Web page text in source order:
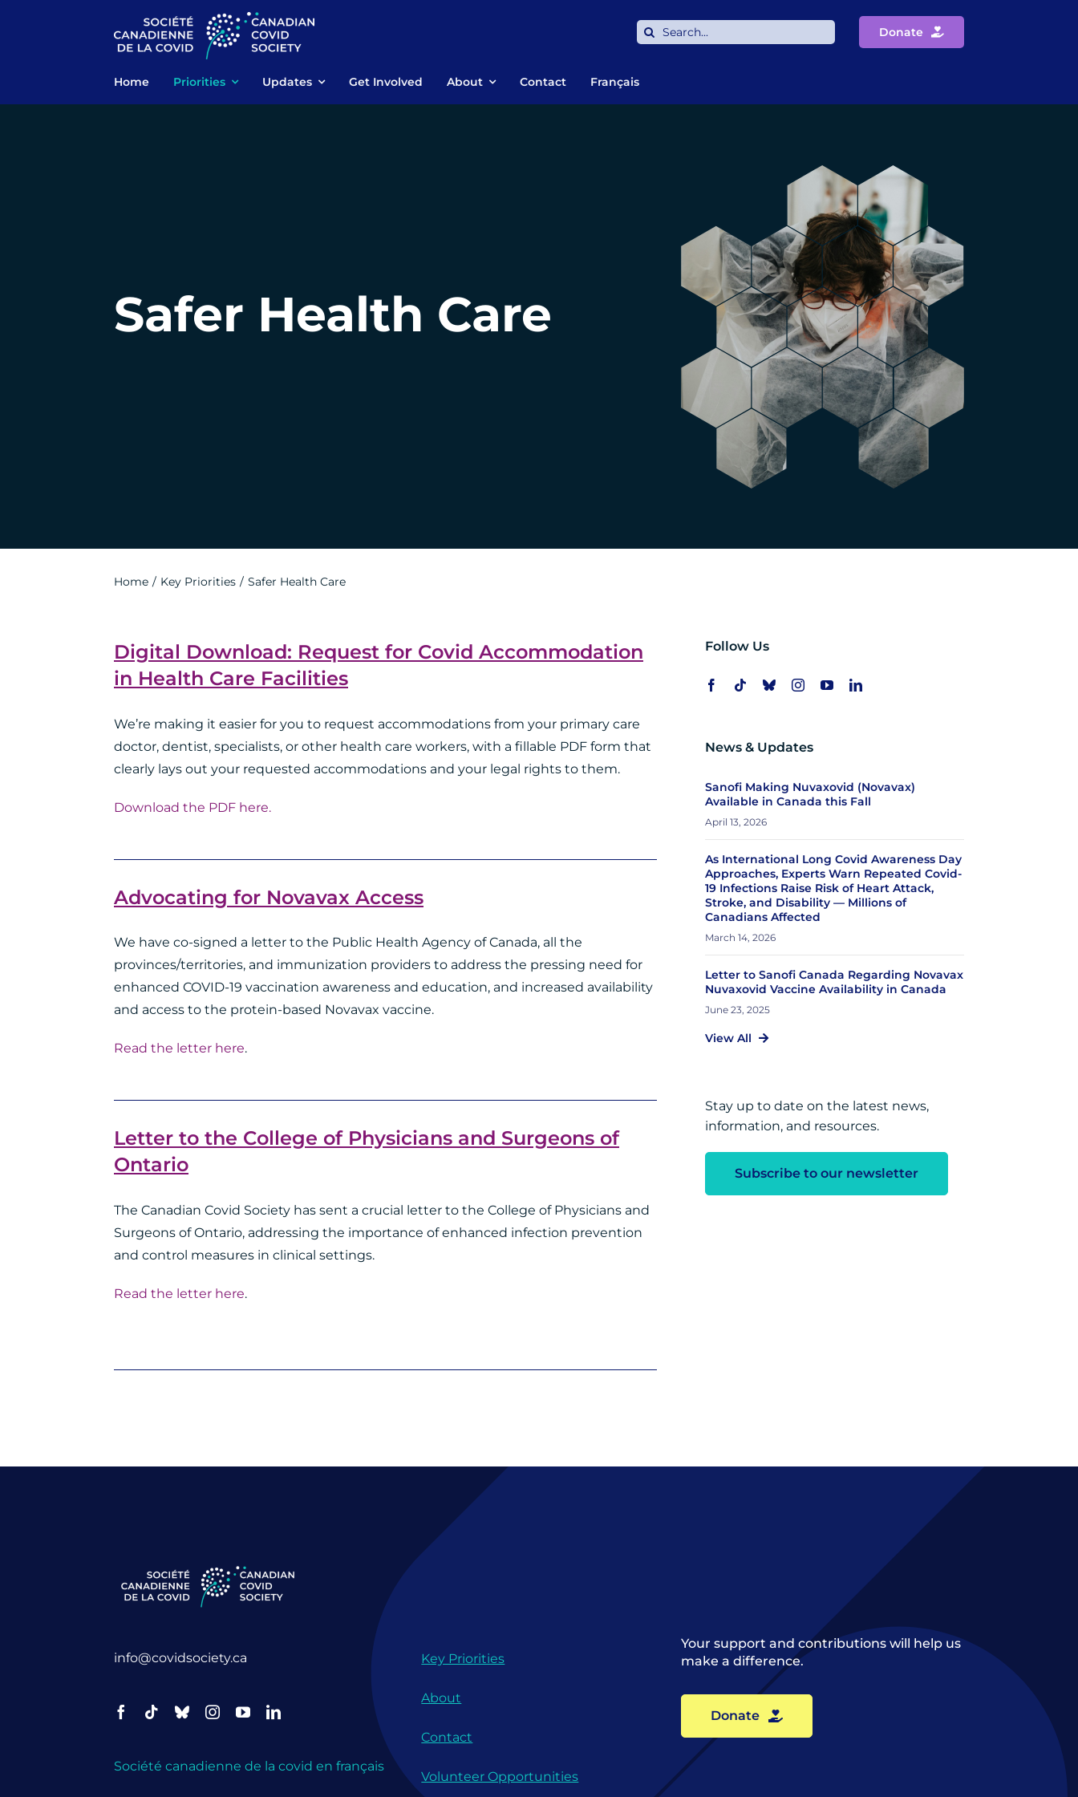
Search
Donate
Home Priorities Updates Get Involved About Contact Français
Safer Health Care
Home Key Priorities Safer Health Care
Digital Download: Request for Covid Accommodation
in Health Care Facilities
We’re making it easier for you to request accommodations from your primary care
doctor, dentist, specialists, or other health care workers, with a fillable PDF form that
clearly lays out your requested accommodations and your legal rights to them.
Download the PDF here.
Advocating for Novavax Access
We have co-signed a letter to the Public Health Agency of Canada, all the
provinces/territories, and immunization providers to address the pressing need for
enhanced COVID-19 vaccination awareness and education, and increased availability
and access to the protein-based Novavax vaccine.
Read the letter here.
Letter to the College of Physicians and Surgeons of
Ontario
The Canadian Covid Society has sent a crucial letter to the College of Physicians and
Surgeons of Ontario, addressing the importance of enhanced infection prevention
and control measures in clinical settings.
Read the letter here.
Follow Us
News & Updates
Sanofi Making Nuvaxovid (Novavax)
Available in Canada this Fall
April 13, 2026
As International Long Covid Awareness Day
Approaches, Experts Warn Repeated Covid-
19 Infections Raise Risk of Heart Attack,
Stroke, and Disability — Millions of
Canadians Affected
March 14, 2026
Letter to Sanofi Canada Regarding Novavax
Nuvaxovid Vaccine Availability in Canada
June 23, 2025
View All
Stay up to date on the latest news,
information, and resources.
Subscribe to our newsletter
info@covidsociety.ca
Société canadienne de la covid en français
Key Priorities
About
Contact
Volunteer Opportunities
Your support and contributions will help us
make a difference.
Donate